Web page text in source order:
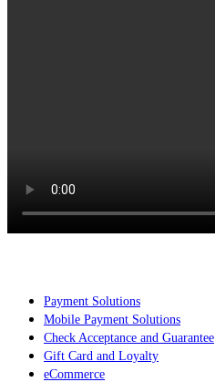
Payment Solutions
Mobile Payment Solutions
Check Acceptance and Guarantee
Gift Card and Loyalty
eCommerce